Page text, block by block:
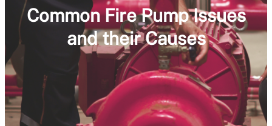
Common Fire Pump Issues
and their Causes